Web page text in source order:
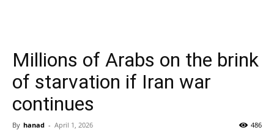
Millions of Arabs on the brink
of starvation if Iran war
continues
By hanad - April 1, 2026 486